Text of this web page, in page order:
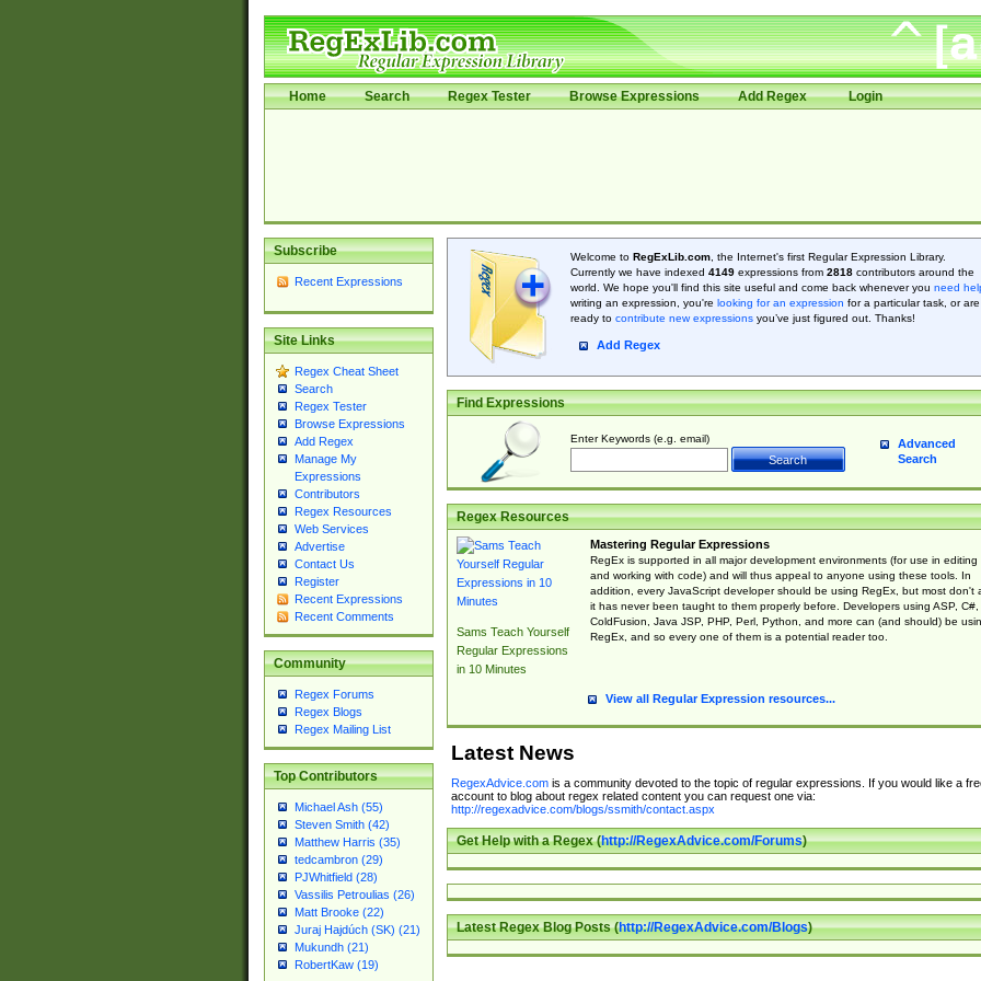
Home Search Regex Tester Browse Expressions Add Regex Login
Subscribe
Recent Expressions
Site Links
Regex Cheat Sheet
Search
Regex Tester
Browse Expressions
Add Regex
Manage My
Expressions
Contributors
Regex Resources
Web Services
Advertise
Contact Us
Register
Recent Expressions
Recent Comments
Community
Regex Forums
Regex Blogs
Regex Mailing List
Top Contributors
Michael Ash (55)
Steven Smith (42)
Matthew Harris (35)
tedcambron (29)
PJWhitfield (28)
Vassilis Petroulias (26)
Matt Brooke (22)
Juraj Hajdúch (SK) (21)
Mukundh (21)
RobertKaw (19)
Welcome to RegExLib.com, the Internet's first Regular Expression Library.
Currently we have indexed 4149expressions from 2818contributors around the
world. We hope you'll find this site useful and come back whenever you need
writing an expression, you're looking for an expression for a particular task, or are
ready to contribute new expressionsyou’ve just figured out. Thanks!
Add Regex
Find Expressions
Enter Keywords (e.g. email)
Advanced
Search
Regex Resources
Sams Teach Yourself
Regular Expressions
in 10 Minutes
Mastering Regular Expressions
RegEx is supported in all major development environments (for use in editing
and working with code) and will thus appeal to anyone using these tools. In
addition, every JavaScript developer should be using RegEx, but most don't
it has never been taught to them properly before. Developers using ASP, C#,
ColdFusion, Java JSP, PHP, Perl, Python, and more can (and should) be
RegEx, and so every one of them is a potential reader too.
View all Regular Expression resources...
Latest News
RegexAdvice.comis a community devoted to the topic of regular expressions. If you would like a
account to blog about regex related content you can request one via:
http://regexadvice.com/blogs/ssmith/contact.aspx
Get Help with a Regex (http://RegexAdvice.com/Forums)
Latest Regex Blog Posts (http://RegexAdvice.com/Blogs)